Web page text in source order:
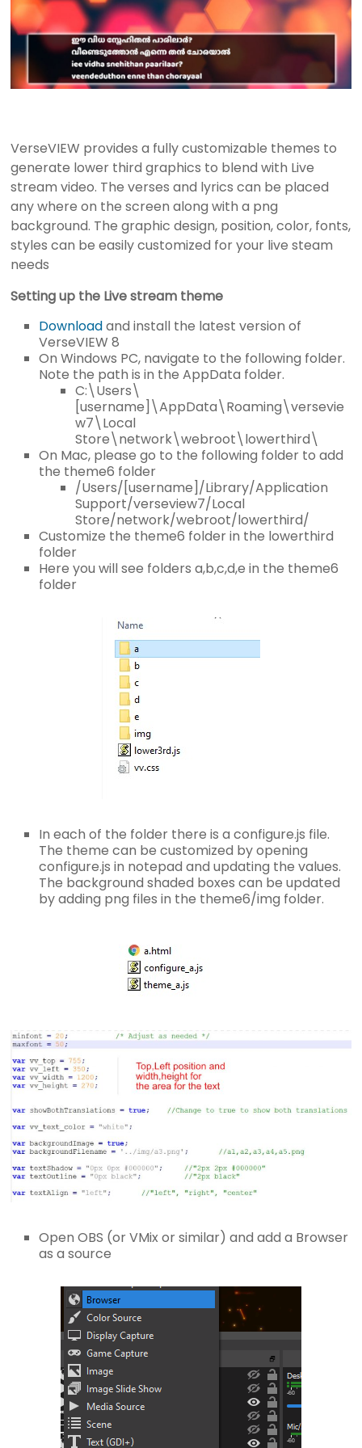
r
e
s
e
n
t
i
o
n
S
o
f
w
VerseVIEW provides a fully customizable themes to
generate lower third graphics to blend with Live
stream video. The verses and lyrics can be placed
any where on the screen along with a png
background. The graphic design, position, color, fonts,
styles can be easily customized for your live steam
needs
Setting up the Live stream theme
Downloadand install the latest version of
VerseVIEW 8
On Windows PC, navigate to the following folder.
Note the path is in the AppData folder.
C:\Users\
[username]\AppData\Roaming\versevie
w7\Local
Store\network\webroot\lowerthird\
On Mac, please go to the following folder to add
the theme6 folder
/Users/[username]/Library/Application
Support/verseview7/Local
Store/network/webroot/lowerthird/
Customize the theme6 folder in the lowerthird
folder
Here you will see folders a,b,c,d,e in the theme6
folder
In each of the folder there is a configure.js file.
The theme can be customized by opening
configure.js in notepad and updating the values.
The background shaded boxes can be updated
by adding png files in the theme6/img folder.
Open OBS (or VMix or similar) and add a Browser
as a source